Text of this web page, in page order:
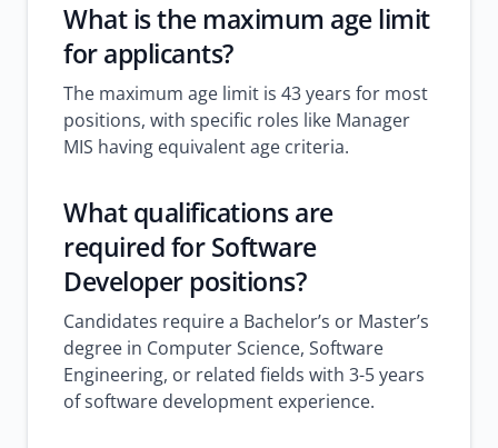
What is the maximum age limit
for applicants?
The maximum age limit is 43 years for most
positions, with specific roles like Manager
MIS having equivalent age criteria.
What qualifications are
required for Software
Developer positions?
Candidates require a Bachelor’s or Master’s
degree in Computer Science, Software
Engineering, or related fields with 3-5 years
of software development experience.